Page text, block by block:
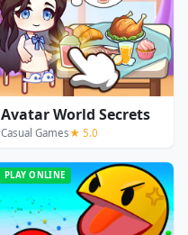
Avatar World Secrets
Casual Games★ 5.0
PLAY ONLINE